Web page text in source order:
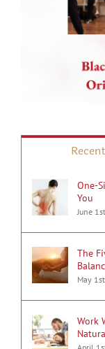
Recent
One-
You
June
The
May
Work